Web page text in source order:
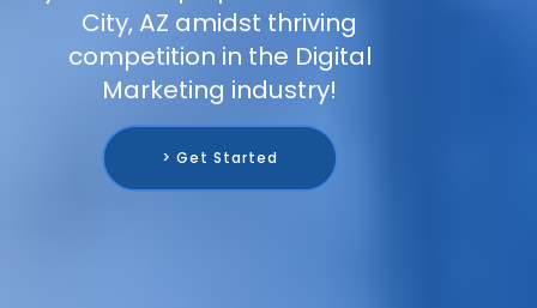
City, AZ amidst thriving
competition in the Digital
Marketing industry!
> Get Started